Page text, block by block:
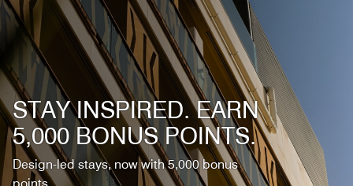
STAY INSPIRED. EARN
5,000 BONUS POINTS.
Design-led stays, now with 5,000 bonus